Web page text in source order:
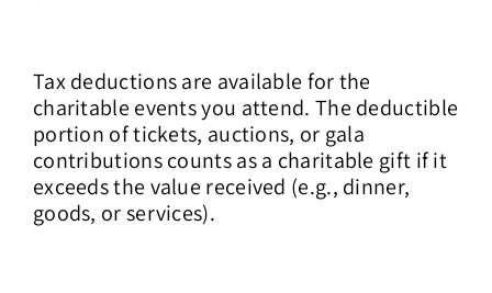
Tax deductions are available for the
charitable events you attend. The deductible
portion of tickets, auctions, or gala
contributions counts as a charitable gift if it
exceeds the value received (e.g., dinner,
goods, or services).